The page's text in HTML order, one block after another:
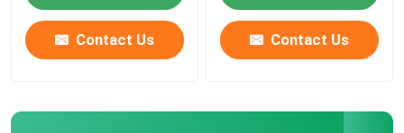
Metal Frame Brackets
Contact Us Contact Us